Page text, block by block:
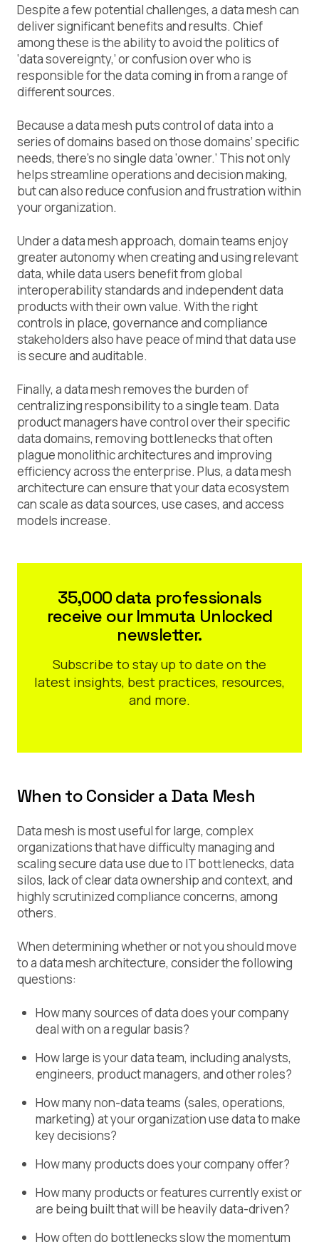
Despite a few potential challenges, a data mesh can
deliver significant benefits and results. Chief
among these is the ability to avoid the politics of
‘data sovereignty,’ or confusion over who is
responsible for the data coming in from a range of
different sources.
Because a data mesh puts control of data into a
series of domains based on those domains’ specific
needs, there’s no single data ‘owner.’ This not only
helps streamline operations and decision making,
but can also reduce confusion and frustration within
your organization.
Under a data mesh approach, domain teams enjoy
greater autonomy when creating and using relevant
data, while data users benefit from global
interoperability standards and independent data
products with their own value. With the right
controls in place, governance and compliance
stakeholders also have peace of mind that data use
is secure and auditable.
Finally, a data mesh removes the burden of
centralizing responsibility to a single team. Data
product managers have control over their specific
data domains, removing bottlenecks that often
plague monolithic architectures and improving
efficiency across the enterprise. Plus, a data mesh
architecture can ensure that your data ecosystem
can scale as data sources, use cases, and access
models increase.
35,000 data professionals
receive our Immuta Unlocked
newsletter.
Subscribe to stay up to date on the
latest insights, best practices, resources,
and more.
When to Consider a Data Mesh
Data mesh is most useful for large, complex
organizations that have difficulty managing and
scaling secure data use due to IT bottlenecks, data
silos, lack of clear data ownership and context, and
highly scrutinized compliance concerns, among
others.
When determining whether or not you should move
to a data mesh architecture, consider the following
questions:
How many sources of data does your company
deal with on a regular basis?
How large is your data team, including analysts,
engineers, product managers, and other roles?
How many non-data teams (sales, operations,
marketing) at your organization use data to make
key decisions?
How many products does your company offer?
How many products or features currently exist or
are being built that will be heavily data-driven?
How often do bottlenecks slow the momentum